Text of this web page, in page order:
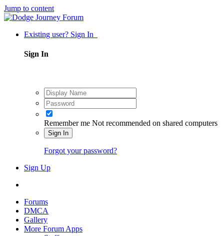
Jump to content
Existing user? Sign In
Sign In
Remember me Not recommended on shared computers
Sign In
Forgot your password?
Sign Up
Forums
DMCA
Gallery
More Forum Apps